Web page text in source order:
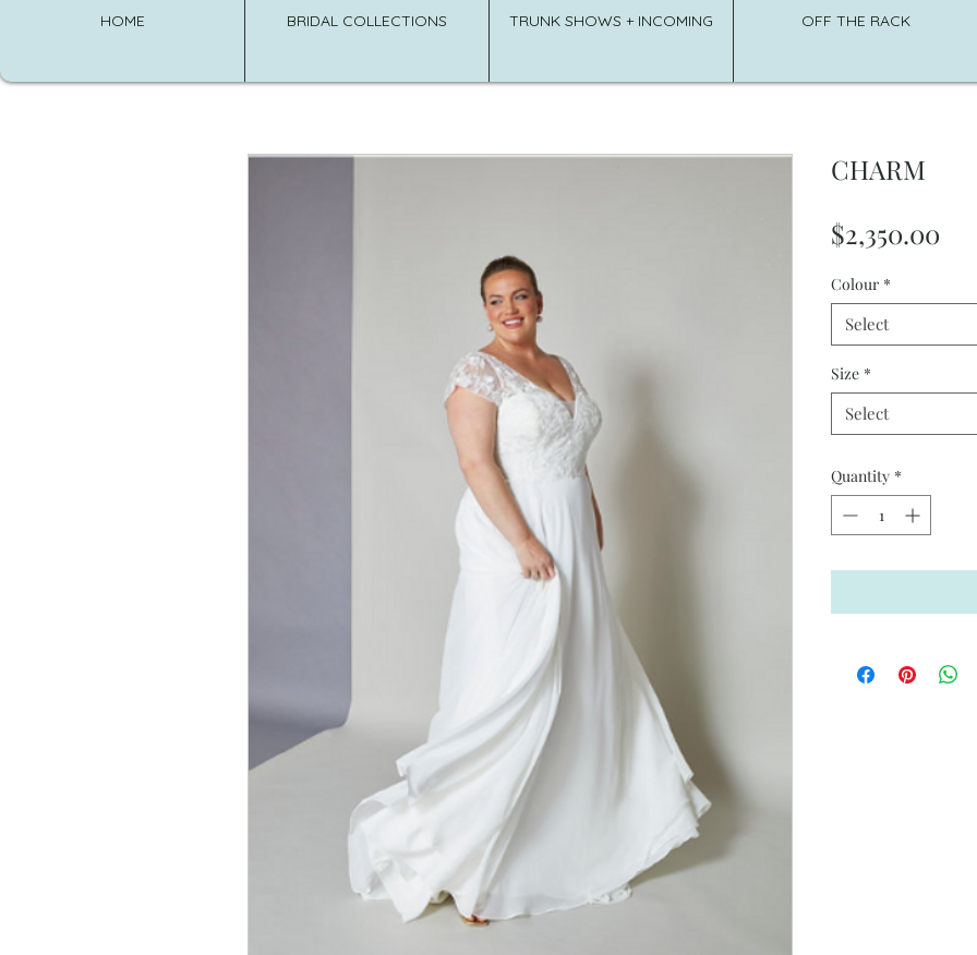
HOME BRIDAL COLLECTIONS TRUNK SHOWS + INCOMING OFF THE RACK
CHARM
$2,350.00
Colour *
Select
Size *
Select
Quantity *